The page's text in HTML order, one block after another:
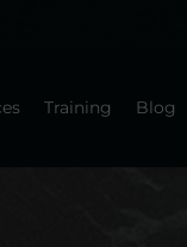
Training Blog